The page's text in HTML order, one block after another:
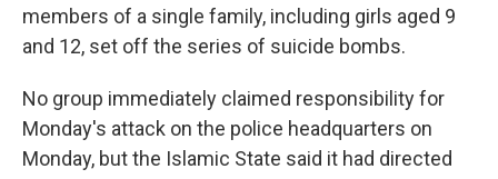
members of a single family, including girls aged 9
and 12, set off the series of suicide bombs.
No group immediately claimed responsibility for
Monday's attack on the police headquarters on
Monday, but the Islamic State said it had directed